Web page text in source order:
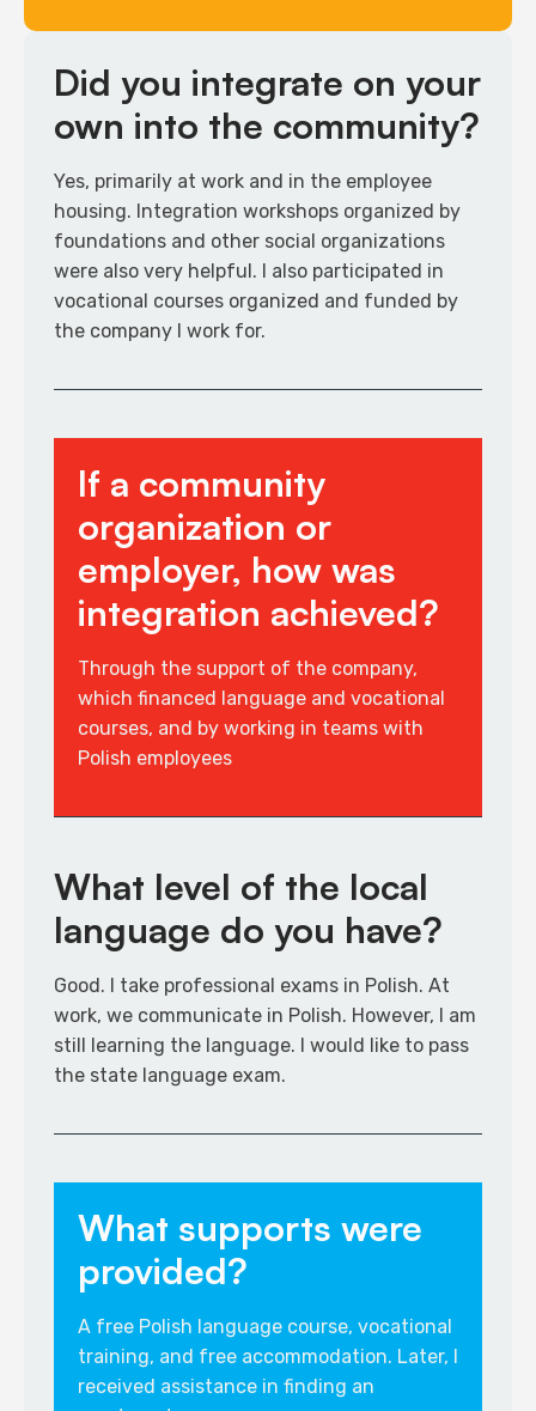
Did you integrate on your
own into the community?
Yes, primarily at work and in the employee
housing. Integration workshops organized by
foundations and other social organizations
were also very helpful. I also participated in
vocational courses organized and funded by
the company I work for.
If a community
organization or
employer, how was
integration achieved?
Through the support of the company,
which financed language and vocational
courses, and by working in teams with
Polish employees
What level of the local
language do you have?
Good. I take professional exams in Polish. At
work, we communicate in Polish. However, I am
still learning the language. I would like to pass
the state language exam.​
What supports were
provided?
A free Polish language course, vocational
training, and free accommodation. Later, I
received assistance in finding an